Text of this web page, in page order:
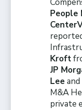
People
Kroft
JP
Leeand
M&A
private